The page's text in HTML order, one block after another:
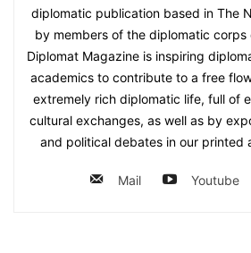
diplomatic publication based in The
by members of the diplomatic corps
Diplomat Magazine is inspiring
academics to contribute to a free
extremely rich diplomatic life, full of
cultural exchanges, as well as by
and political debates in our printed
Mail Youtube